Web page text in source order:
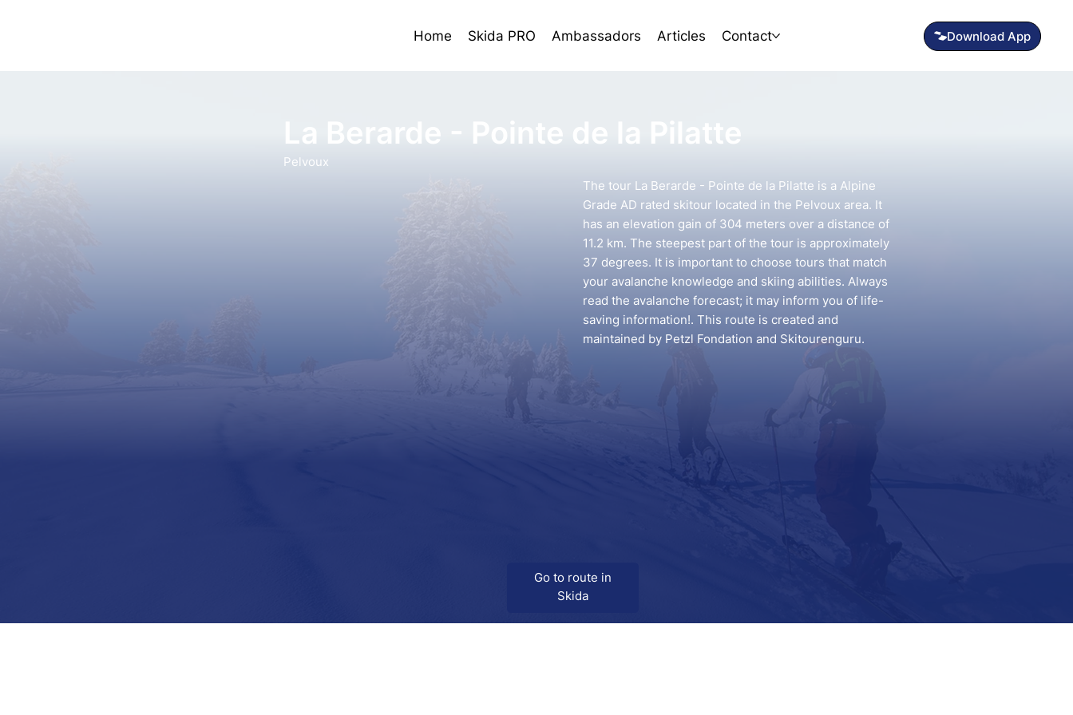
Home Skida PRO Ambassadors Articles Contact Download App
La Berarde - Pointe de la Pilatte
Pelvoux
Go to route in
Skida
The tour La Berarde - Pointe de la Pilatte is a Alpine
Grade AD rated skitour located in the Pelvoux area. It
has an elevation gain of 304 meters over a distance of
11.2 km. The steepest part of the tour is approximately
37 degrees. It is important to choose tours that match
your avalanche knowledge and skiing abilities. Always
read the avalanche forecast; it may inform you of life-
saving information!. This route is created and
maintained by Petzl Fondation and Skitourenguru.